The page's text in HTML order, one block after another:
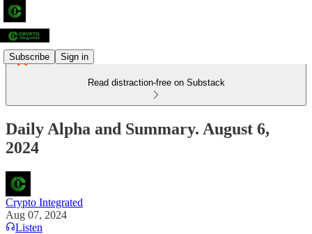
Subscribe Sign in
Read distraction-free on Substack
Daily Alpha and Summary. August 6,
2024
Crypto Integrated
Aug 07, 2024
Listen